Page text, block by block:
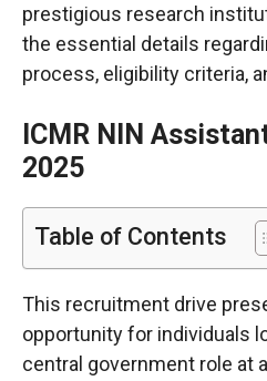
prestigious research
the essential details
process, eligibility criteria,
ICMR NIN
2025
Table of Contents
This recruitment drive
opportunity for individuals
central government role at